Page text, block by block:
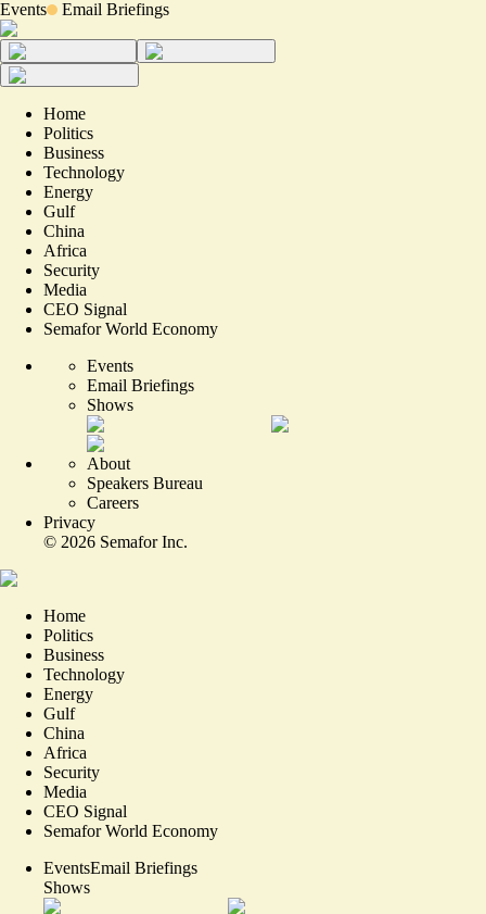
Events Email Briefings
Home
Politics
Business
Technology
Energy
Gulf
China
Africa
Security
Media
CEO Signal
Semafor World Economy
Events
Email Briefings
Shows
About
Speakers Bureau
Careers
Privacy
© 2026 Semafor Inc.
Home
Politics
Business
Technology
Energy
Gulf
China
Africa
Security
Media
CEO Signal
Semafor World Economy
EventsEmail Briefings
Shows